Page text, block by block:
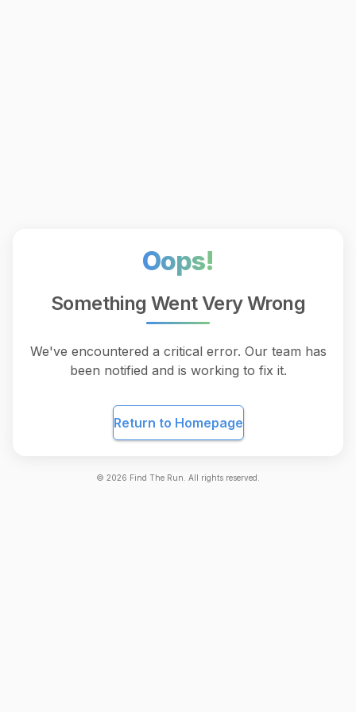
Oops!
Something Went Very Wrong
We've encountered a critical error. Our team has
been notified and is working to fix it.
Return to Homepage
© 2026 Find The Run. All rights reserved.